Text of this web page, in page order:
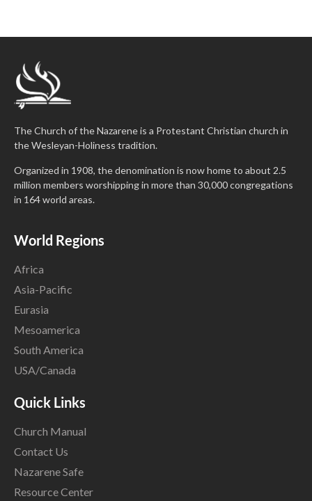
The Church of the Nazarene is a Protestant Christian church in
the Wesleyan-Holiness tradition.
Organized in 1908, the denomination is now home to about 2.5
million members worshipping in more than 30,000 congregations
in 164 world areas.
World Regions
Africa
Asia-Pacific
Eurasia
Mesoamerica
South America
USA/Canada
Quick Links
Church Manual
Contact Us
Nazarene Safe
Resource Center